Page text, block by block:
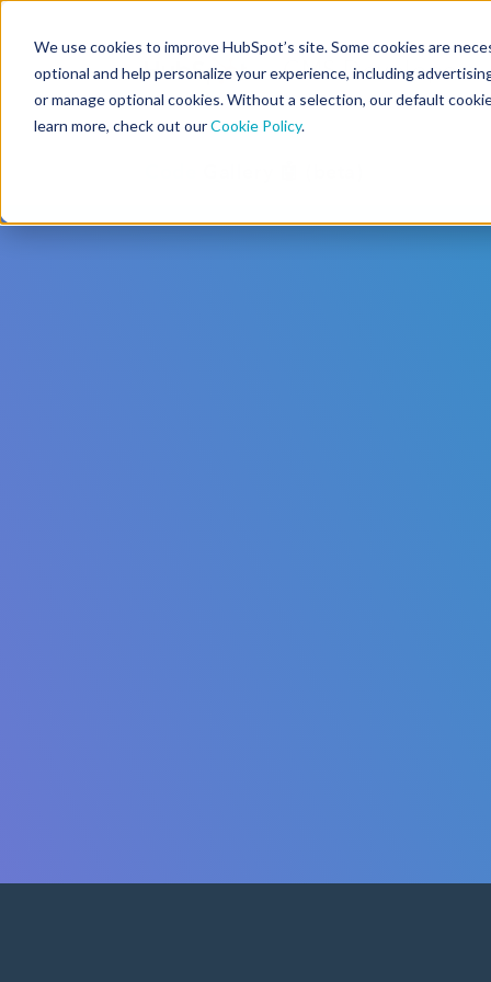
We use cookies to improve HubSpot’s site. Some cookies are
optional and help personalize your experience, including
or manage optional cookies. Without a selection, our default
learn more, check out ourCookie Policy.
CMS Developers